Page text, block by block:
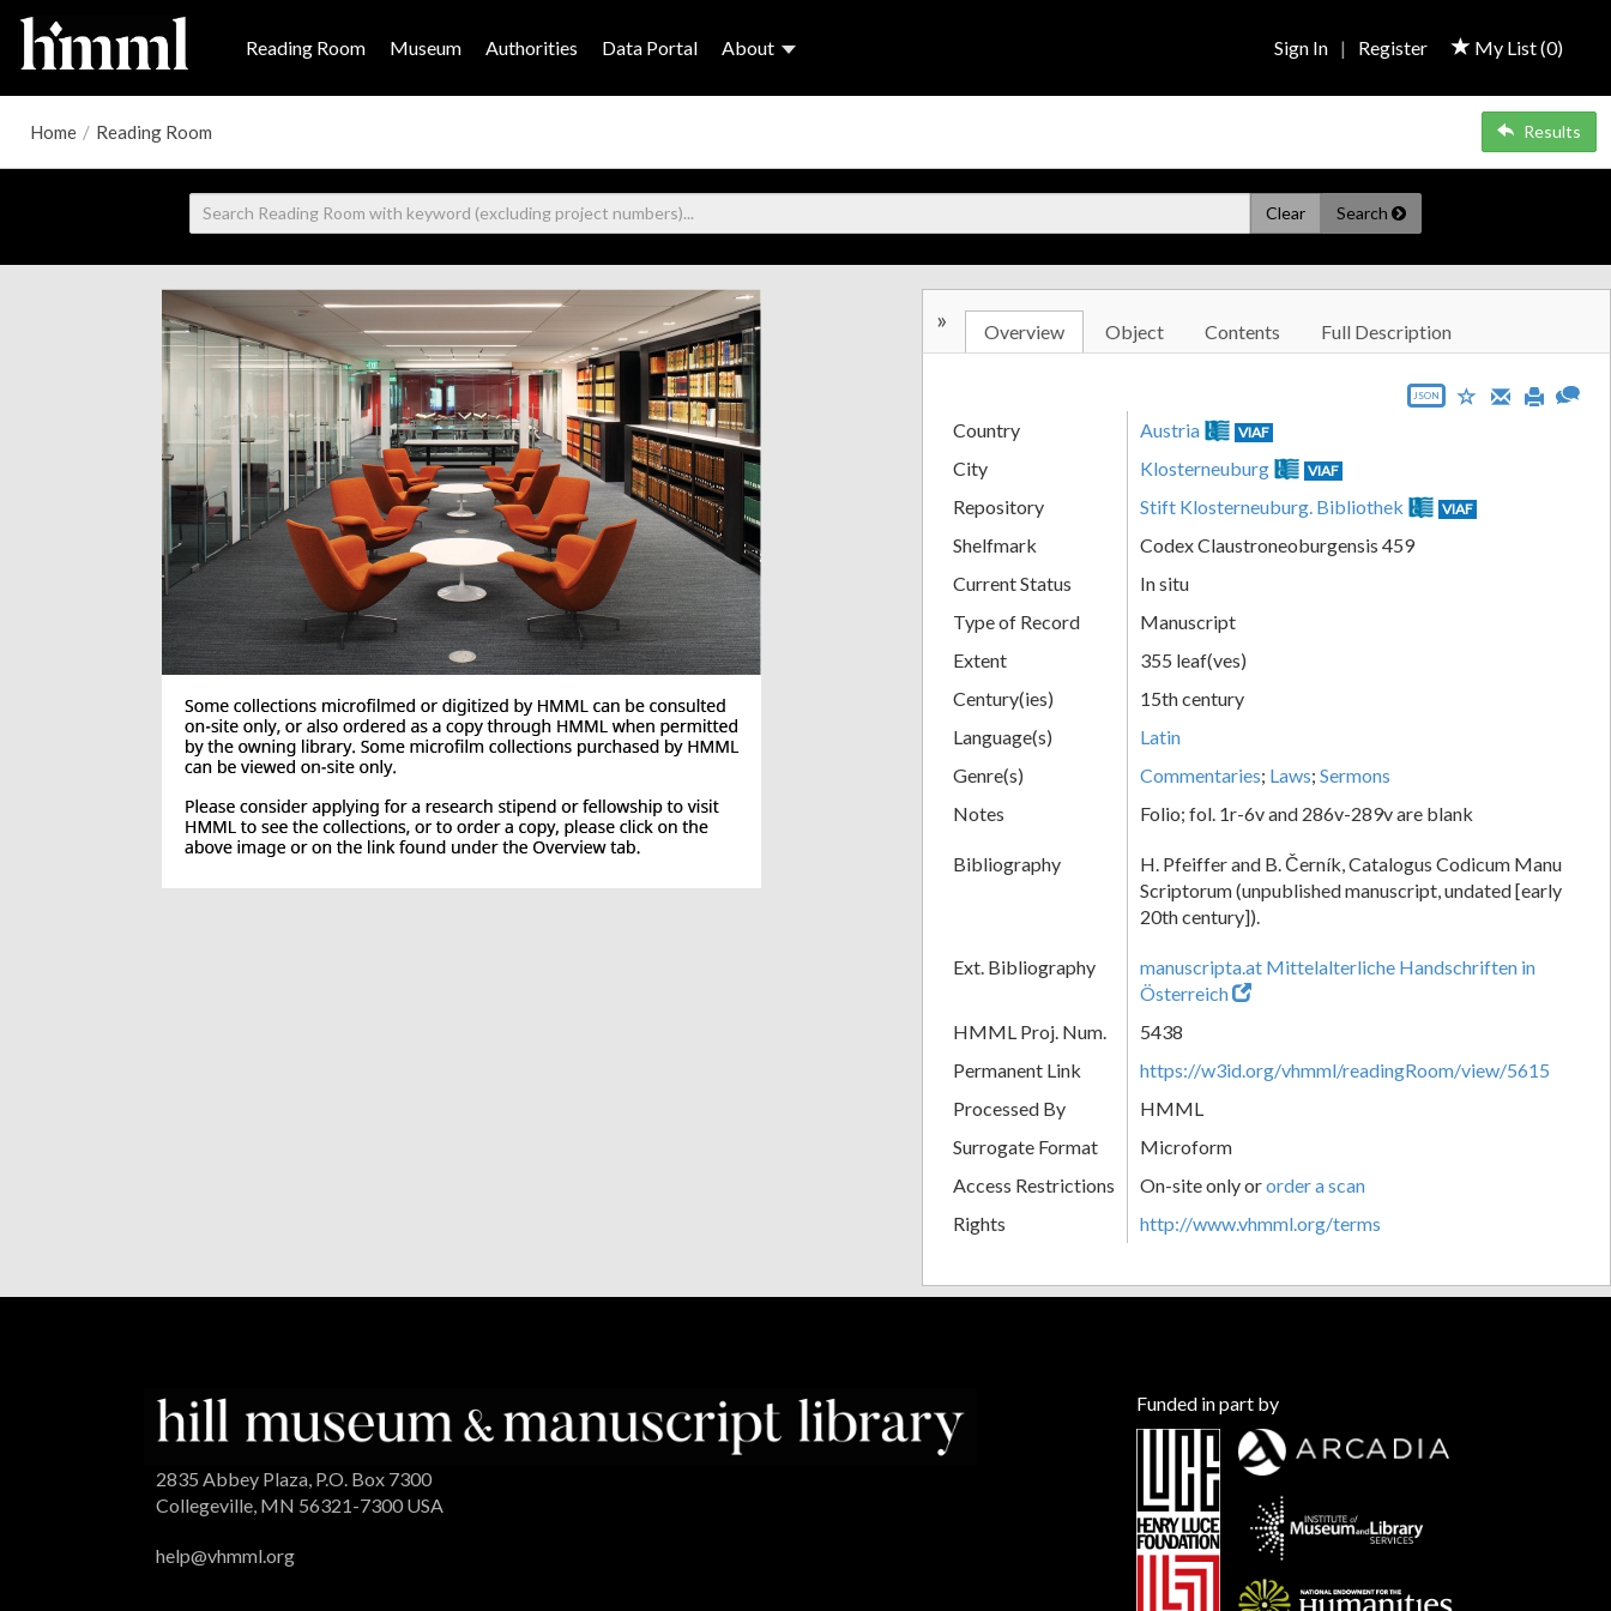
Reading Room Museum Authorities Data Portal About My List (0)
Sign In | Register
Home / Reading Room Results
Clear Search
» Overview Object Contents Full Description
JSON
Country Austria VIAF
City Klosterneuburg VIAF
Repository Stift Klosterneuburg. Bibliothek VIAF
Shelfmark
Codex Claustroneoburgensis 459
Current Status
In situ
Type of Record
Manuscript
Extent
355 leaf(ves)
Century(ies)
15th century
Language(s)
Latin
Genre(s)
Commentaries; Laws; Sermons
Notes
Folio; fol. 1r-6v and 286v-289v are blank
Bibliography
H. Pfeiffer and B. Černík, Catalogus Codicum Manu
Scriptorum (unpublished manuscript, undated [early
20th century]).
Ext. Bibliography
manuscripta.at Mittelalterliche Handschriften in
Österreich
HMML Proj. Num.
5438
Permanent Link
https://w3id.org/vhmml/readingRoom/view/5615
Processed By
HMML
Surrogate Format
Microform
Access Restrictions
On-site only ororder a scan
Rights
http://www.vhmml.org/terms
2835 Abbey Plaza, P.O. Box 7300
Collegeville, MN 56321-7300 USA
help@vhmml.org
Funded in part by